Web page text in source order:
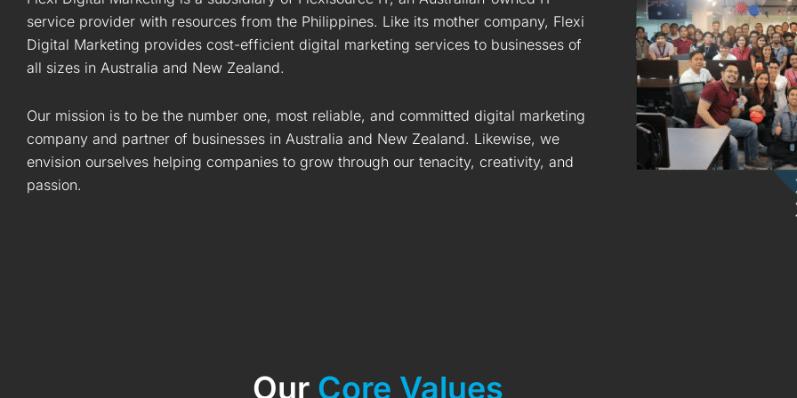
service provider with resources from the Philippines. Like its mother company, Flexi
Digital Marketing provides cost-efficient digital marketing services to businesses of
all sizes in Australia and New Zealand.
Our mission is to be the number one, most reliable, and committed digital marketing
company and partner of businesses in Australia and New Zealand. Likewise, we
envision ourselves helping companies to grow through our tenacity, creativity, and
passion.
Our Core Values